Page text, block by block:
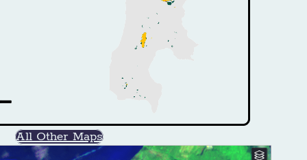
All Other Maps